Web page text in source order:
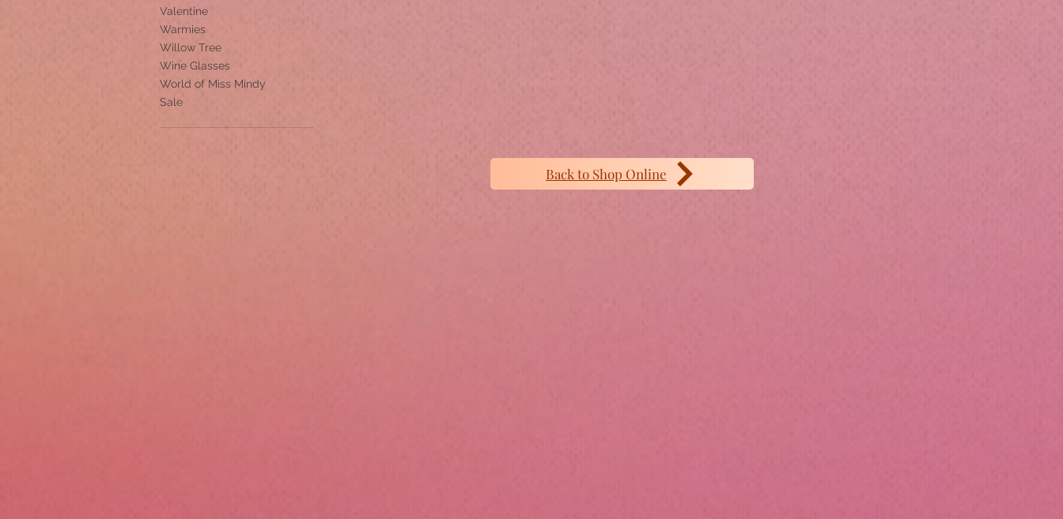
Valentine
Warmies
Willow Tree
Wine Glasses
World of Miss Mindy
Sale
Back to Shop Online